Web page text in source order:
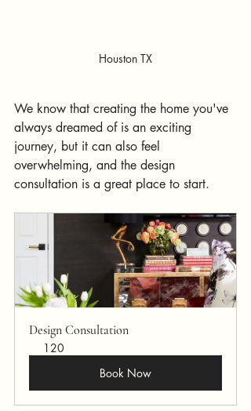
Houston TX
We know that creating the home you've
always dreamed of is an exciting
journey, but it can also feel
overwhelming, and the design
consultation is a great place to start.
Design Consultation
120
Book Now